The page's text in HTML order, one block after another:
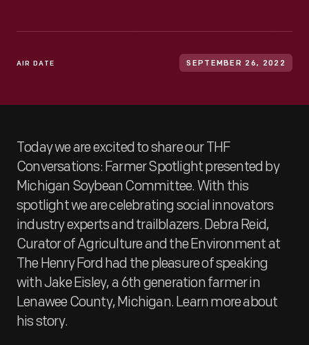
AIR DATE SEPTEMBER 26, 2022
Today we are excited to share our THF
Conversations: Farmer Spotlight presented by
Michigan Soybean Committee. With this
spotlight we are celebrating social innovators
industry experts and trailblazers. Debra Reid,
Curator of Agriculture and the Environment at
The Henry Ford had the pleasure of speaking
with Jake Eisley, a 6th generation farmer in
Lenawee County, Michigan. Learn more about
his story.